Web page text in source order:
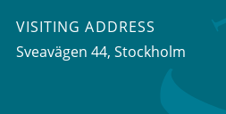
VISITING ADDRESS
Sveavägen 44, Stockholm